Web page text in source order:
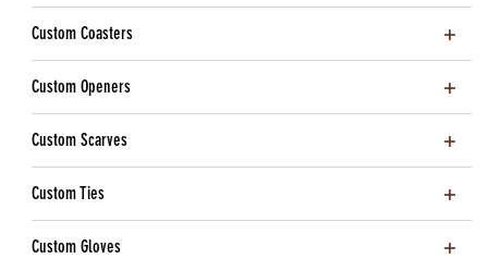
Custom Coasters
Custom Openers
Custom Scarves
Custom Ties
Custom Gloves